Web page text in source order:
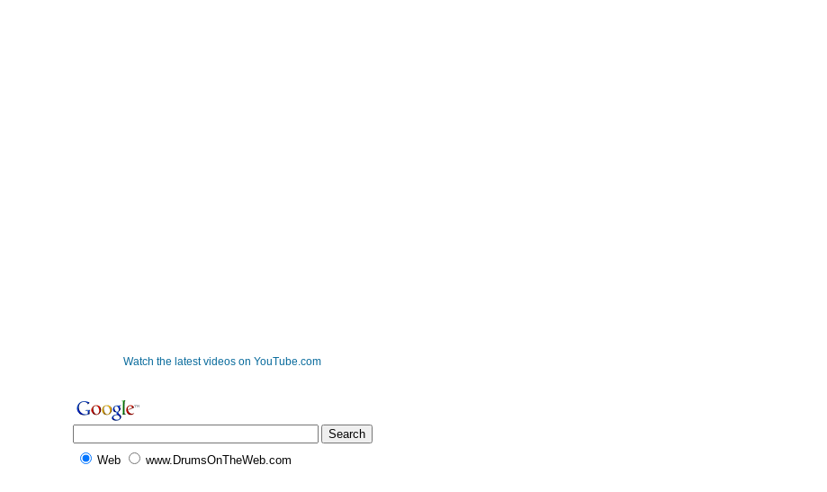
Watch the latest videos on YouTube.com
Web www.DrumsOnTheWeb.com